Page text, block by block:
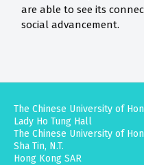
are able to see its
social advancement.
The Chinese University of
Lady Ho Tung Hall
The Chinese University of
Sha Tin, N.T.
Hong Kong SAR